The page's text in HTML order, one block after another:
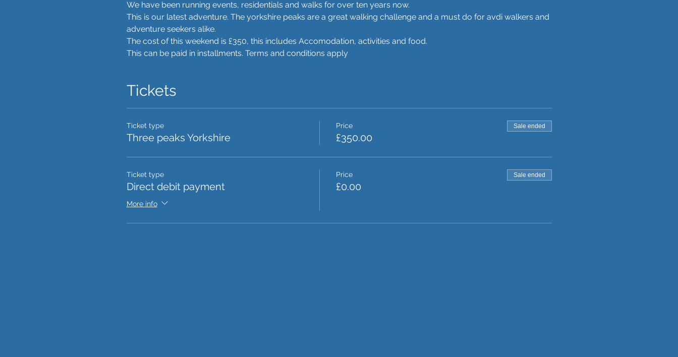
We have been running events, residentials and walks for over ten years now.
This is our latest adventure. The yorkshire peaks are a great walking challenge and a must do for avdi walkers and
adventure seekers alike.
The cost of this weekend is £350, this includes Accomodation, activities and food.
This can be paid in installments. Terms and conditions apply
Tickets
Ticket type
Three peaks Yorkshire
Price
£350.00
Sale ended
Ticket type
Direct debit payment
More info
Price
£0.00
Sale ended